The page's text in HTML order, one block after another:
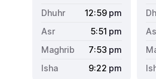
12:59 pm
5:51 pm
7:53 pm
9:22 pm